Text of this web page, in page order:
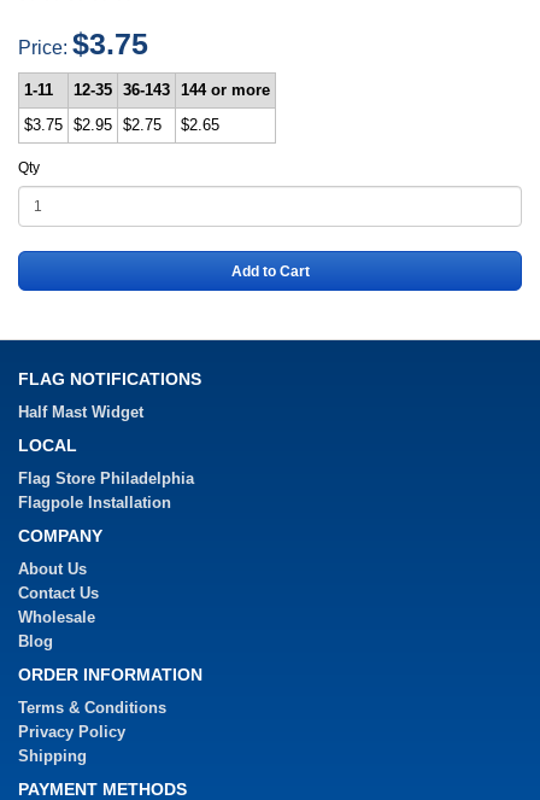
Price: $3.75
1-11 12-35 36-143 144 or more
$3.75 $2.95 $2.75 $2.65
Qty
Add to Cart
FLAG NOTIFICATIONS
Half Mast Widget
LOCAL
Flag Store Philadelphia
Flagpole Installation
COMPANY
About Us
Contact Us
Wholesale
Blog
ORDER INFORMATION
Terms & Conditions
Privacy Policy
Shipping
PAYMENT METHODS